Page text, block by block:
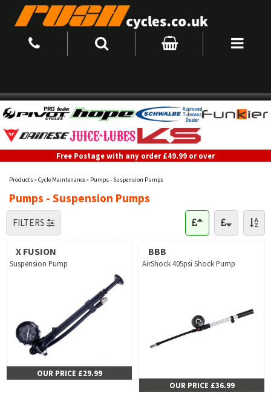
Free Postage with any order £49.99 or over
Products»Cycle Maintenance» Pumps - Suspension Pumps
Pumps - Suspension Pumps
FILTERS
X FUSION
Suspension Pump
OUR PRICE £29.99
BBB
AirShock 405psi Shock Pump
OUR PRICE £36.99